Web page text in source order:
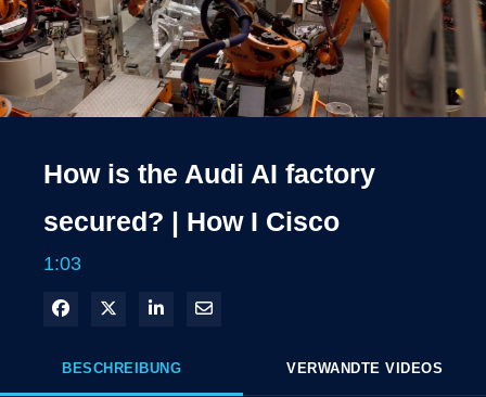
Play
How is the Audi AI factory
secured? | How I Cisco
1:03
In Facebook freigeben
Teilen auf X
In LinkedIn teilen
Per E-Mail teilen
BESCHREIBUNG VERWANDTE VIDEOS